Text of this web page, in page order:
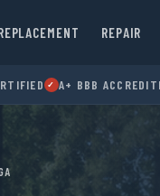
REPAIR
✓ A+ BBB